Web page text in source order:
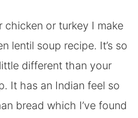
or turkey I make
lentil soup recipe. It’s so
different than your
It has an Indian feel so
bread which I’ve found